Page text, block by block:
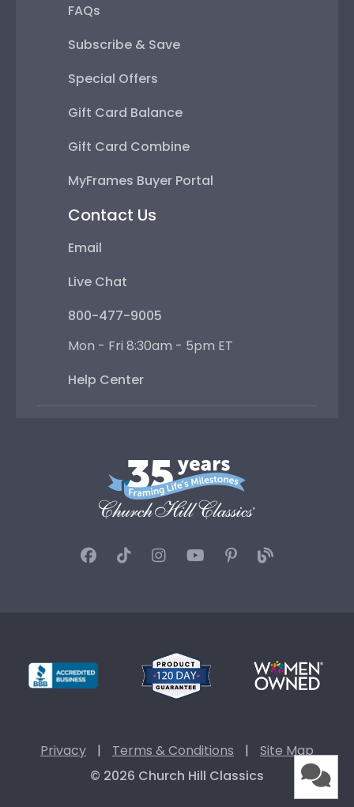
FAQs
Subscribe & Save
Special Offers
Gift Card Balance
Gift Card Combine
MyFrames Buyer Portal
Contact Us
Email
Live Chat
800-477-9005
Mon - Fri 8:30am - 5pm ET
Help Center
Privacy | Terms & Conditions |
Site Map
© 2026 Church Hill Classics